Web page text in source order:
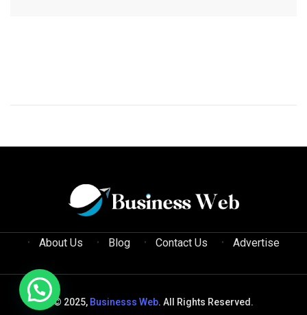
About Us Blog Contact Us Advertise
© 2025, Businesss Web. All Rights Reserved.